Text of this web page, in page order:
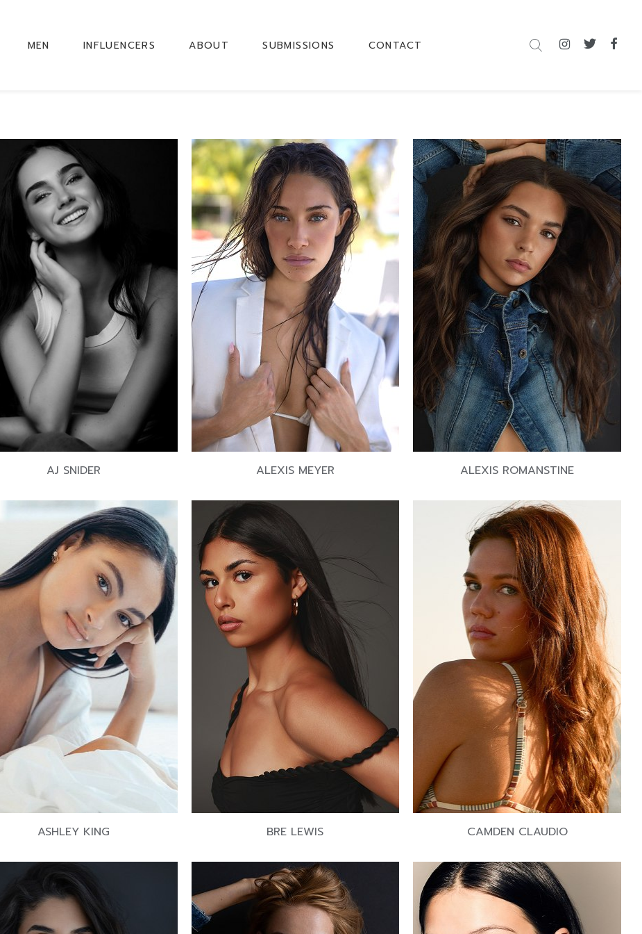
MEN INFLUENCERS ABOUT SUBMISSIONS CONTACT
AJ SNIDER ALEXIS MEYER ALEXIS ROMANSTINE
ASHLEY KING BRE LEWIS CAMDEN CLAUDIO